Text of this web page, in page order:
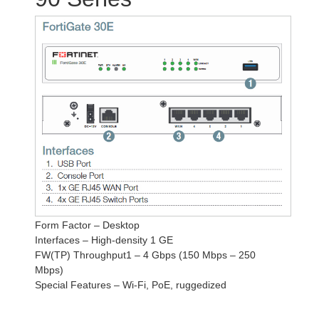
Form Factor – Desktop
Interfaces – High-density 1 GE
FW(TP) Throughput1 – 4 Gbps (150 Mbps – 250
Mbps)
Special Features – Wi-Fi, PoE, ruggedized